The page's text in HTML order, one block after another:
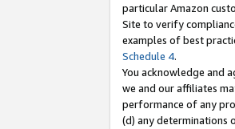
particular Amazon
Site to verify
examples of best
Schedule 4.
You acknowledge and
we and our affiliates
performance of any
(d) any determinations